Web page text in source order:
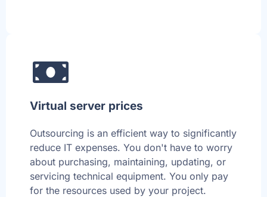
Virtual server prices
Outsourcing is an efficient way to significantly
reduce IT expenses. You don't have to worry
about purchasing, maintaining, updating, or
servicing technical equipment. You only pay
for the resources used by your project.